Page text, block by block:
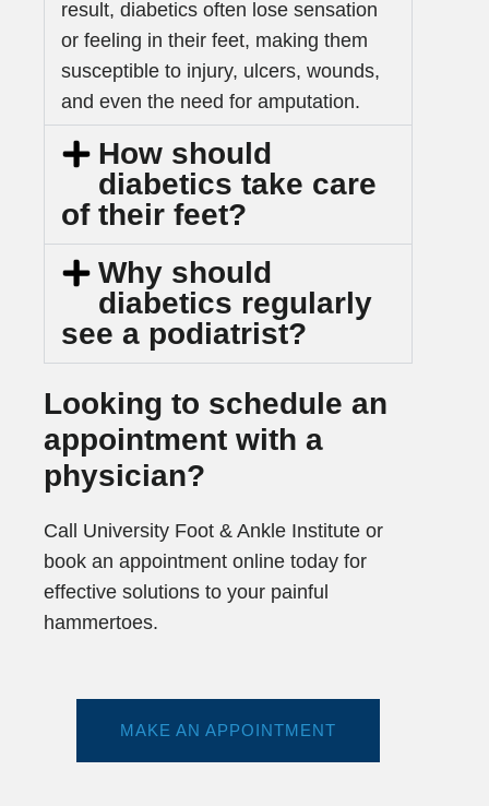
result, diabetics often lose sensation
or feeling in their feet, making them
susceptible to injury, ulcers, wounds,
and even the need for amputation.
How should
diabetics take care
of their feet?
Why should
diabetics regularly
see a podiatrist?
Looking to schedule an
appointment with a
physician?
Call University Foot & Ankle Institute or
book an appointment online today for
effective solutions to your painful
hammertoes.
MAKE AN APPOINTMENT